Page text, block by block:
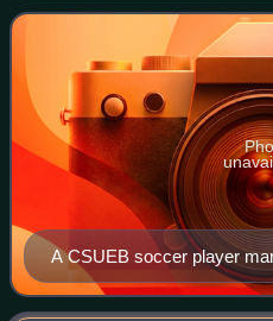
members are pu
A CSUEB soccer player
California, San Diego